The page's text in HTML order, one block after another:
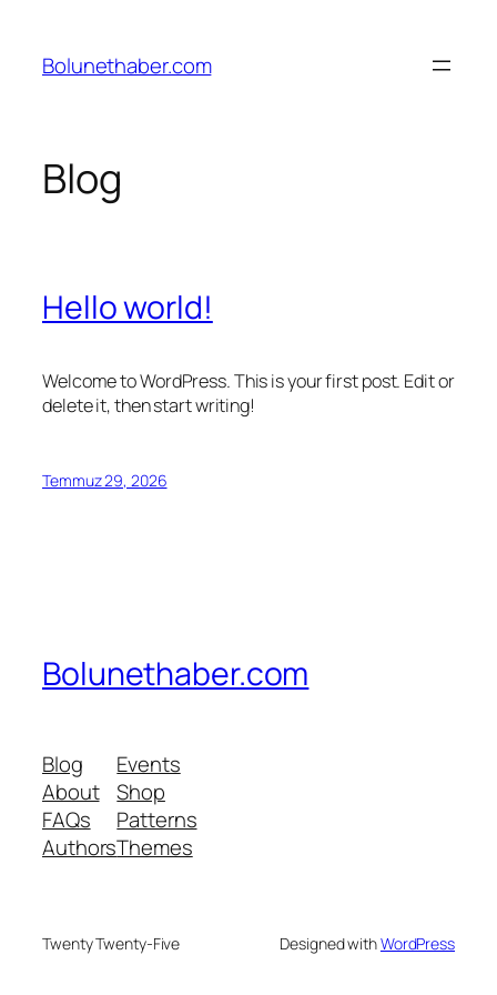
Bolunethaber.com
Blog
Hello world!
Welcome to WordPress. This is your first post. Edit or
delete it, then start writing!
Temmuz 29, 2026
Bolunethaber.com
Blog
About
FAQs
Authors
Events
Shop
Patterns
Themes
Twenty Twenty-Five Designed withWordPress